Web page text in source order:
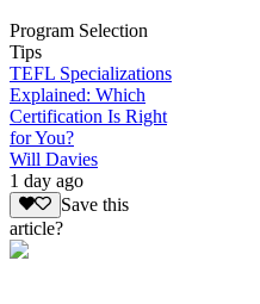
Program Selection
Tips
TEFL Specializations
Explained: Which
Certification Is Right
for You?
Will Davies
1 day ago
Save this
article?